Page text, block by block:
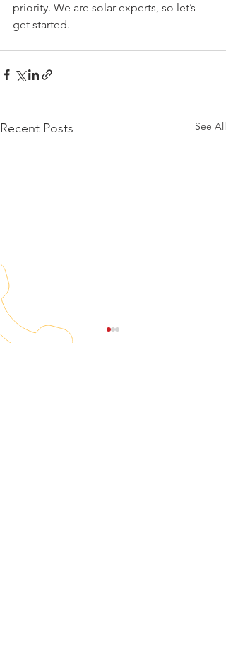
priority. We are solar experts, so let’s
get started.
Recent Posts See All